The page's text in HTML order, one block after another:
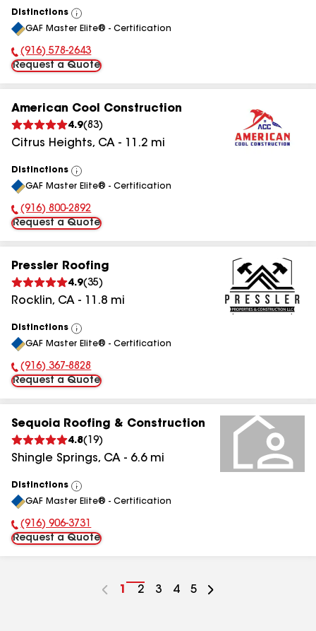
Distinctions
View
All
GAF Master Elite® - Certification
Phone Number:
(916) 578-2643
Request a Quote
American Cool Construction
4.9(83)
Citrus Heights, CA - 11.2 mi
Distinctions
View
All
GAF Master Elite® - Certification
Phone Number:
(916) 800-2892
Request a Quote
Pressler Roofing
4.9(35)
Rocklin, CA - 11.8 mi
Distinctions
View
All
GAF Master Elite® - Certification
Phone Number:
(916) 367-8828
Request a Quote
Sequoia Roofing & Construction
4.8( 19)
Shingle Springs, CA - 6.6mi
Distinctions
View
All
GAF Master Elite® - Certification
Phone Number:
(916) 906-3731
Request a Quote
Go
1
Go
2
Go
3
Go
4
Go
5